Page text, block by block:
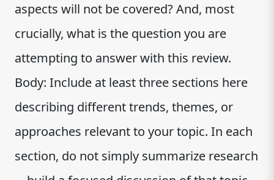
aspects will not be covered? And, most
crucially, what is the question you are
attempting to answer with this review.
Body: Include at least three sections here
describing different trends, themes, or
approaches relevant to your topic. In each
section, do not simply summarize research